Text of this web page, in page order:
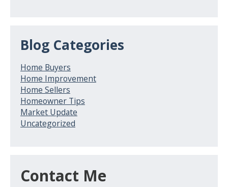
Blog Categories
Home Buyers
Home Improvement
Home Sellers
Homeowner Tips
Market Update
Uncategorized
Contact Me